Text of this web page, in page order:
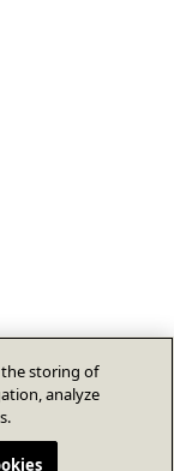
the storing of
analyze